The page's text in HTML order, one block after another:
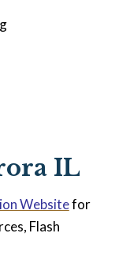
IL
Websitefor
Flash